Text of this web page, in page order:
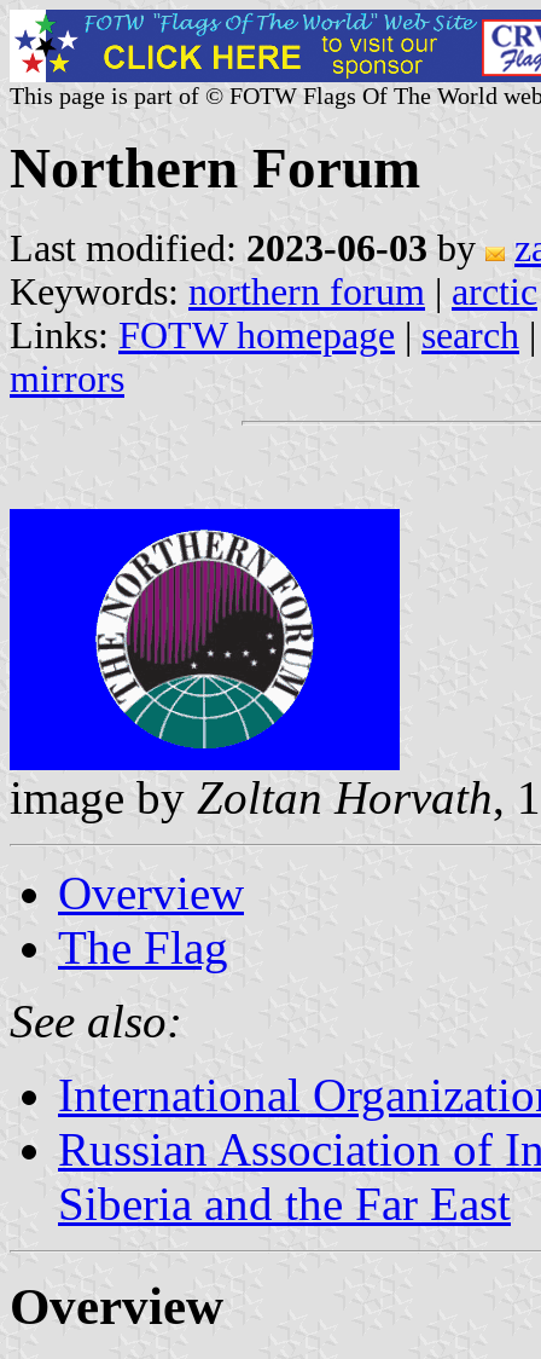
This page is part of © FOTW Flags Of The World
Northern Forum
Last modified: 2023-06-03 by
Keywords: northern forum | arctic
Links: FOTW homepage | search
mirrors
image by Zoltan Horvath,
Overview
The Flag
See also:
International
Russian Association of
Siberia and the Far East
Overview